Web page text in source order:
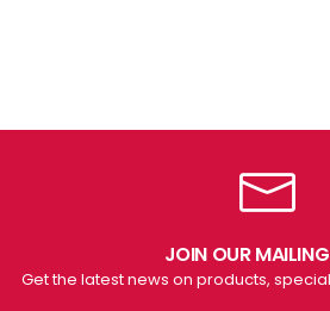
JOIN OUR
Get the latest news on products,